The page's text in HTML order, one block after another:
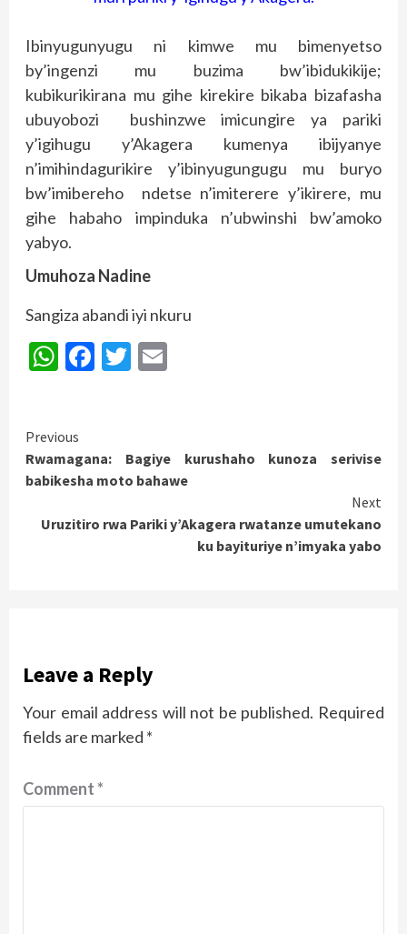
Ibinyugunyugu ni kimwe mu bimenyetso
by’ingenzi mu buzima bw’ibidukikije;
kubikurikirana mu gihe kirekire bikaba bizafasha
ubuyobozi bushinzwe imicungire ya pariki
y’igihugu y’Akagera kumenya ibijyanye
n’imihindagurikire y’ibinyugungugu mu buryo
bw’imibereho ndetse n’imiterere y’ikirere, mu
gihe habaho impinduka n’ubwinshi bw’amoko
yabyo.
Umuhoza Nadine
Sangiza abandi iyi nkuru
WhatsApp
Facebook
Twitter
Continue
Reading
Previous
Rwamagana: Bagiye kurushaho kunoza serivise
babikesha moto bahawe
Next
Uruzitiro rwa Pariki y’Akagera rwatanze umutekano
ku bayituriye n’imyaka yabo
Leave a Reply
Your email address will not be published. Required
fields are marked *
Comment*